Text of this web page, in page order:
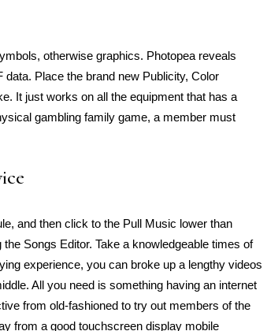
otherwise graphics. Photopea reveals
Place the brand new Publicity, Color
It just works on all the equipment that has a
gambling family game, a member must
and then click to the Pull Music lower than
Songs Editor. Take a knowledgeable times of
experience, you can broke up a lengthy videos
All you need is something having an internet
from old-fashioned to try out members of the
from a good touchscreen display mobile